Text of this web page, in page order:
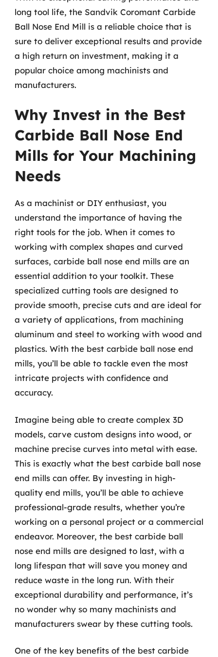
long tool life, the Sandvik Coromant Carbide
Ball Nose End Mill is a reliable choice that is
sure to deliver exceptional results and provide
a high return on investment, making it a
popular choice among machinists and
manufacturers.
Why Invest in the Best
Carbide Ball Nose End
Mills for Your Machining
Needs
As a machinist or DIY enthusiast, you
understand the importance of having the
right tools for the job. When it comes to
working with complex shapes and curved
surfaces, carbide ball nose end mills are an
essential addition to your toolkit. These
specialized cutting tools are designed to
provide smooth, precise cuts and are ideal for
a variety of applications, from machining
aluminum and steel to working with wood and
plastics. With the best carbide ball nose end
mills, you’ll be able to tackle even the most
intricate projects with confidence and
accuracy.
Imagine being able to create complex 3D
models, carve custom designs into wood, or
machine precise curves into metal with ease.
This is exactly what the best carbide ball nose
end mills can offer. By investing in high-
quality end mills, you’ll be able to achieve
professional-grade results, whether you’re
working on a personal project or a commercial
endeavor. Moreover, the best carbide ball
nose end mills are designed to last, with a
long lifespan that will save you money and
reduce waste in the long run. With their
exceptional durability and performance, it’s
no wonder why so many machinists and
manufacturers swear by these cutting tools.
One of the key benefits of the best carbide